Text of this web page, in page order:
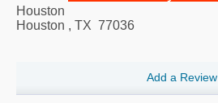
Houston
Houston , TX 77036
Add a Review